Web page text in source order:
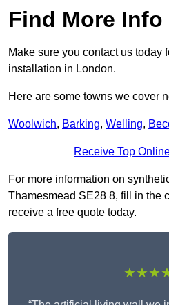
Find More Info
Make sure you contact us today
installation in London.
Here are some towns we cover
Woolwich, Barking, Welling,
Receive Top
For more information on
Thamesmead SE28 8, fill in the
receive a free quote today.